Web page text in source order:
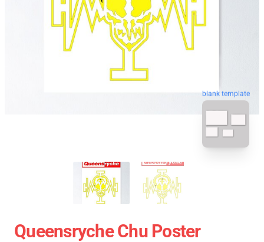
blank template
Queensryche Chu Poster